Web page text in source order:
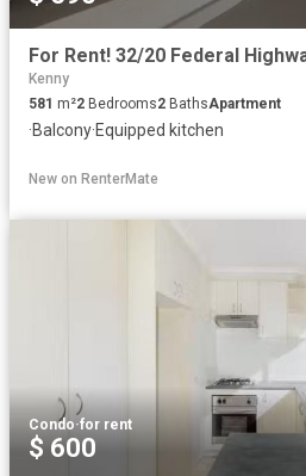
Kenny
581 m²2 Bedrooms2 BathsApartment
·Balcony·Equipped kitchen
New on RenterMate
Condo·for rent
$ 600